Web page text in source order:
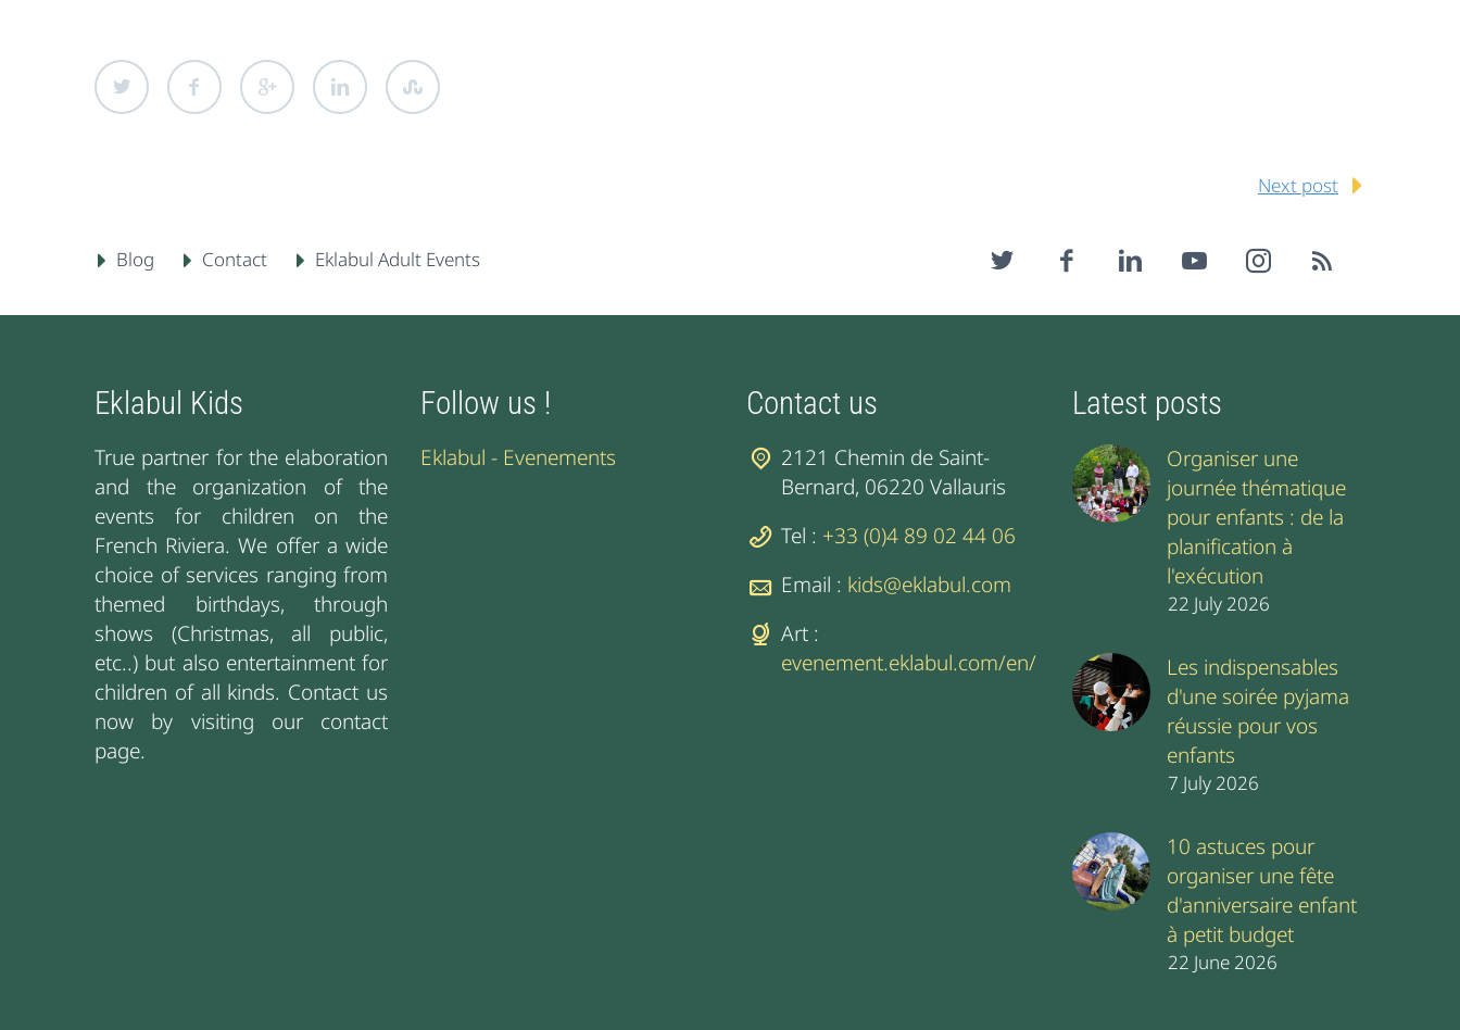
Next post
Blog Contact Eklabul Adult Events
Eklabul Kids
True partner for the elaboration
and the organization of the
events for children on the
French Riviera. We offer a wide
choice of services ranging from
themed birthdays, through
shows (Christmas, all public,
etc..) but also entertainment for
children of all kinds. Contact us
now by visiting our contact
page.
Follow us !
Eklabul - Evenements
Contact us
2121 Chemin de Saint-
Bernard, 06220 Vallauris
Tel : +33 (0)4 89 02 44 06
Email : kids@eklabul.com
Art :
evenement.eklabul.com/en/
Latest posts
Organiser une
journée thématique
pour enfants : de la
planification à
l'exécution
22 July 2026
Les indispensables
d'une soirée pyjama
réussie pour vos
enfants
7 July 2026
10 astuces pour
organiser une fête
d'anniversaire enfant
à petit budget
22 June 2026